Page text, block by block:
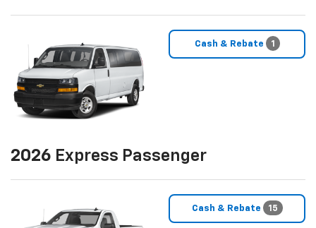
Cash & Rebate 1
2026 Express Passenger
Cash & Rebate 15